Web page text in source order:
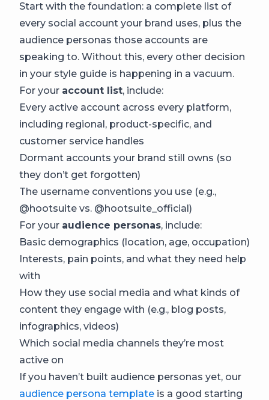
Start with the foundation: a complete list of
every social account your brand uses, plus the
audience personas those accounts are
speaking to. Without this, every other decision
in your style guide is happening in a vacuum.
For your account list, include:
Every active account across every platform,
including regional, product-specific, and
customer service handles
Dormant accounts your brand still owns (so
they don’t get forgotten)
The username conventions you use (e.g.,
@hootsuite vs. @hootsuite_official)
For your audience personas, include:
Basic demographics (location, age, occupation)
Interests, pain points, and what they need help
with
How they use social media and what kinds of
content they engage with (e.g., blog posts,
infographics, videos)
Which social media channels they’re most
active on
If you haven’t built audience personas yet, our
audience persona template is a good starting